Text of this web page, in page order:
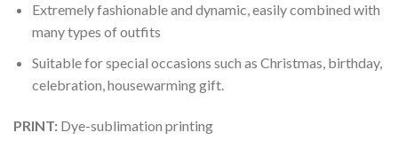
Extremely fashionable and dynamic, easily combined with
many types of outfits
Suitable for special occasions such as Christmas, birthday,
celebration, housewarming gift.
PRINT: Dye-sublimation printing